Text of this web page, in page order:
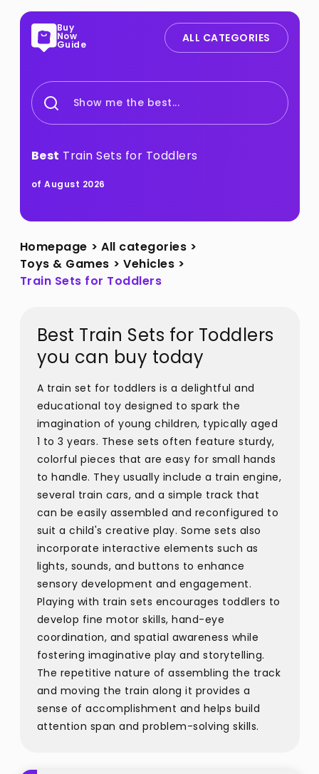
Buy
Now
Guide ALL CATEGORIES
Show me the best...
Best Train Sets for Toddlers
of August 2026
Homepage > All categories >
Toys & Games > Vehicles >
Train Sets for Toddlers
Best Train Sets for Toddlers
you can buy today
A train set for toddlers is a delightful and
educational toy designed to spark the
imagination of young children, typically aged
1 to 3 years. These sets often feature sturdy,
colorful pieces that are easy for small hands
to handle. They usually include a train engine,
several train cars, and a simple track that
can be easily assembled and reconfigured to
suit a child's creative play. Some sets also
incorporate interactive elements such as
lights, sounds, and buttons to enhance
sensory development and engagement.
Playing with train sets encourages toddlers to
develop fine motor skills, hand-eye
coordination, and spatial awareness while
fostering imaginative play and storytelling.
The repetitive nature of assembling the track
and moving the train along it provides a
sense of accomplishment and helps build
attention span and problem-solving skills.